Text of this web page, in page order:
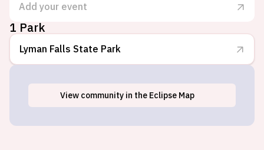
Add your event
1 Park
Lyman Falls State Park
North Stratford, NH
View community in the Eclipse Map